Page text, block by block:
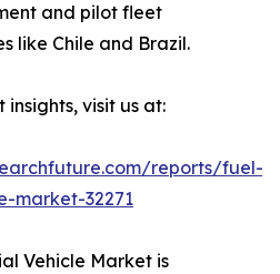
and pilot fleet
like Chile and Brazil.
visit us at:
reports/fuel-
market-32271
Vehicle Market is